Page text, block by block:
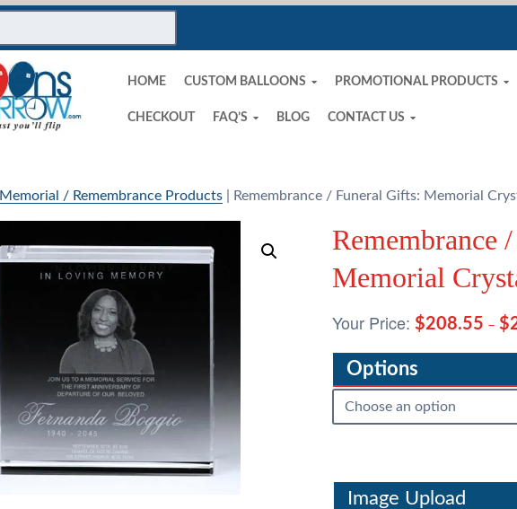
HOME CUSTOM BALLOONS PROMOTIONAL PRODUCTS
CHECKOUT FAQ’S BLOG CONTACT US
Memorial / Remembrance Products| Remembrance / Funeral Gifts: Memorial
Remembrance
Memorial
$208.55 – $
Options
Image Upload